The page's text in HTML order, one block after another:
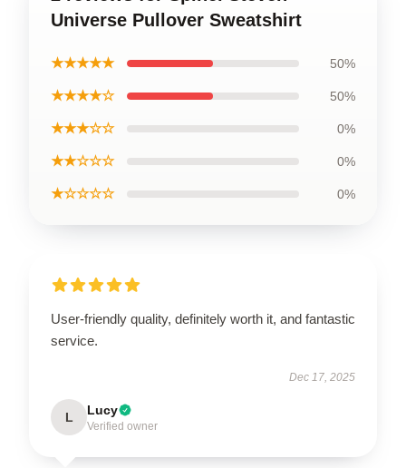
Universe Pullover Sweatshirt
★★★★★ 50%
★★★★☆ 50%
★★★☆☆ 0%
★★☆☆☆ 0%
★☆☆☆☆ 0%
User-friendly quality, definitely worth it, and fantastic
service.
Dec 17, 2025
L Lucy
Verified owner